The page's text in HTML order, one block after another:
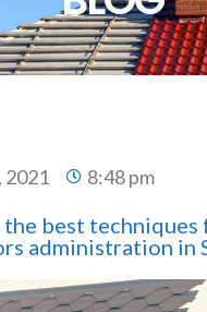
2021 8:48 pm
the best techniques
administration in